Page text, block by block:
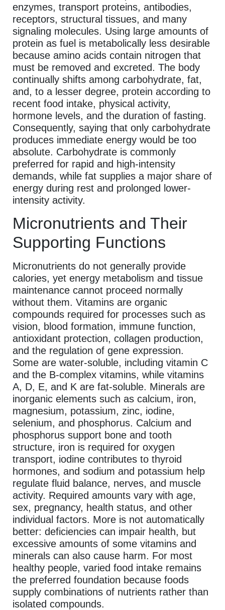
enzymes, transport proteins, antibodies,
receptors, structural tissues, and many
signaling molecules. Using large amounts of
protein as fuel is metabolically less desirable
because amino acids contain nitrogen that
must be removed and excreted. The body
continually shifts among carbohydrate, fat,
and, to a lesser degree, protein according to
recent food intake, physical activity,
hormone levels, and the duration of fasting.
Consequently, saying that only carbohydrate
produces immediate energy would be too
absolute. Carbohydrate is commonly
preferred for rapid and high-intensity
demands, while fat supplies a major share of
energy during rest and prolonged lower-
intensity activity.
Micronutrients and Their
Supporting Functions
Micronutrients do not generally provide
calories, yet energy metabolism and tissue
maintenance cannot proceed normally
without them. Vitamins are organic
compounds required for processes such as
vision, blood formation, immune function,
antioxidant protection, collagen production,
and the regulation of gene expression.
Some are water-soluble, including vitamin C
and the B-complex vitamins, while vitamins
A, D, E, and K are fat-soluble. Minerals are
inorganic elements such as calcium, iron,
magnesium, potassium, zinc, iodine,
selenium, and phosphorus. Calcium and
phosphorus support bone and tooth
structure, iron is required for oxygen
transport, iodine contributes to thyroid
hormones, and sodium and potassium help
regulate fluid balance, nerves, and muscle
activity. Required amounts vary with age,
sex, pregnancy, health status, and other
individual factors. More is not automatically
better: deficiencies can impair health, but
excessive amounts of some vitamins and
minerals can also cause harm. For most
healthy people, varied food intake remains
the preferred foundation because foods
supply combinations of nutrients rather than
isolated compounds.